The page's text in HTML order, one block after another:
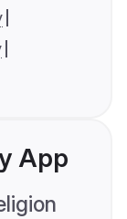
App